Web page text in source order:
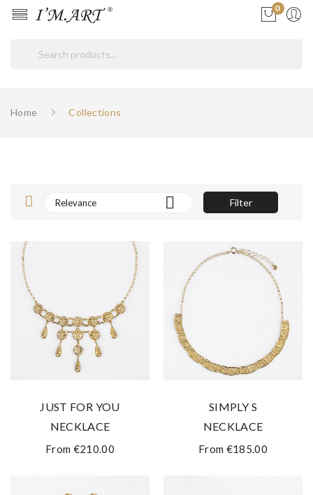
0
Home Collections
Relevance  Filter
JUST FOR YOU
NECKLACE
From €210.00
SIMPLY S
NECKLACE
From €185.00